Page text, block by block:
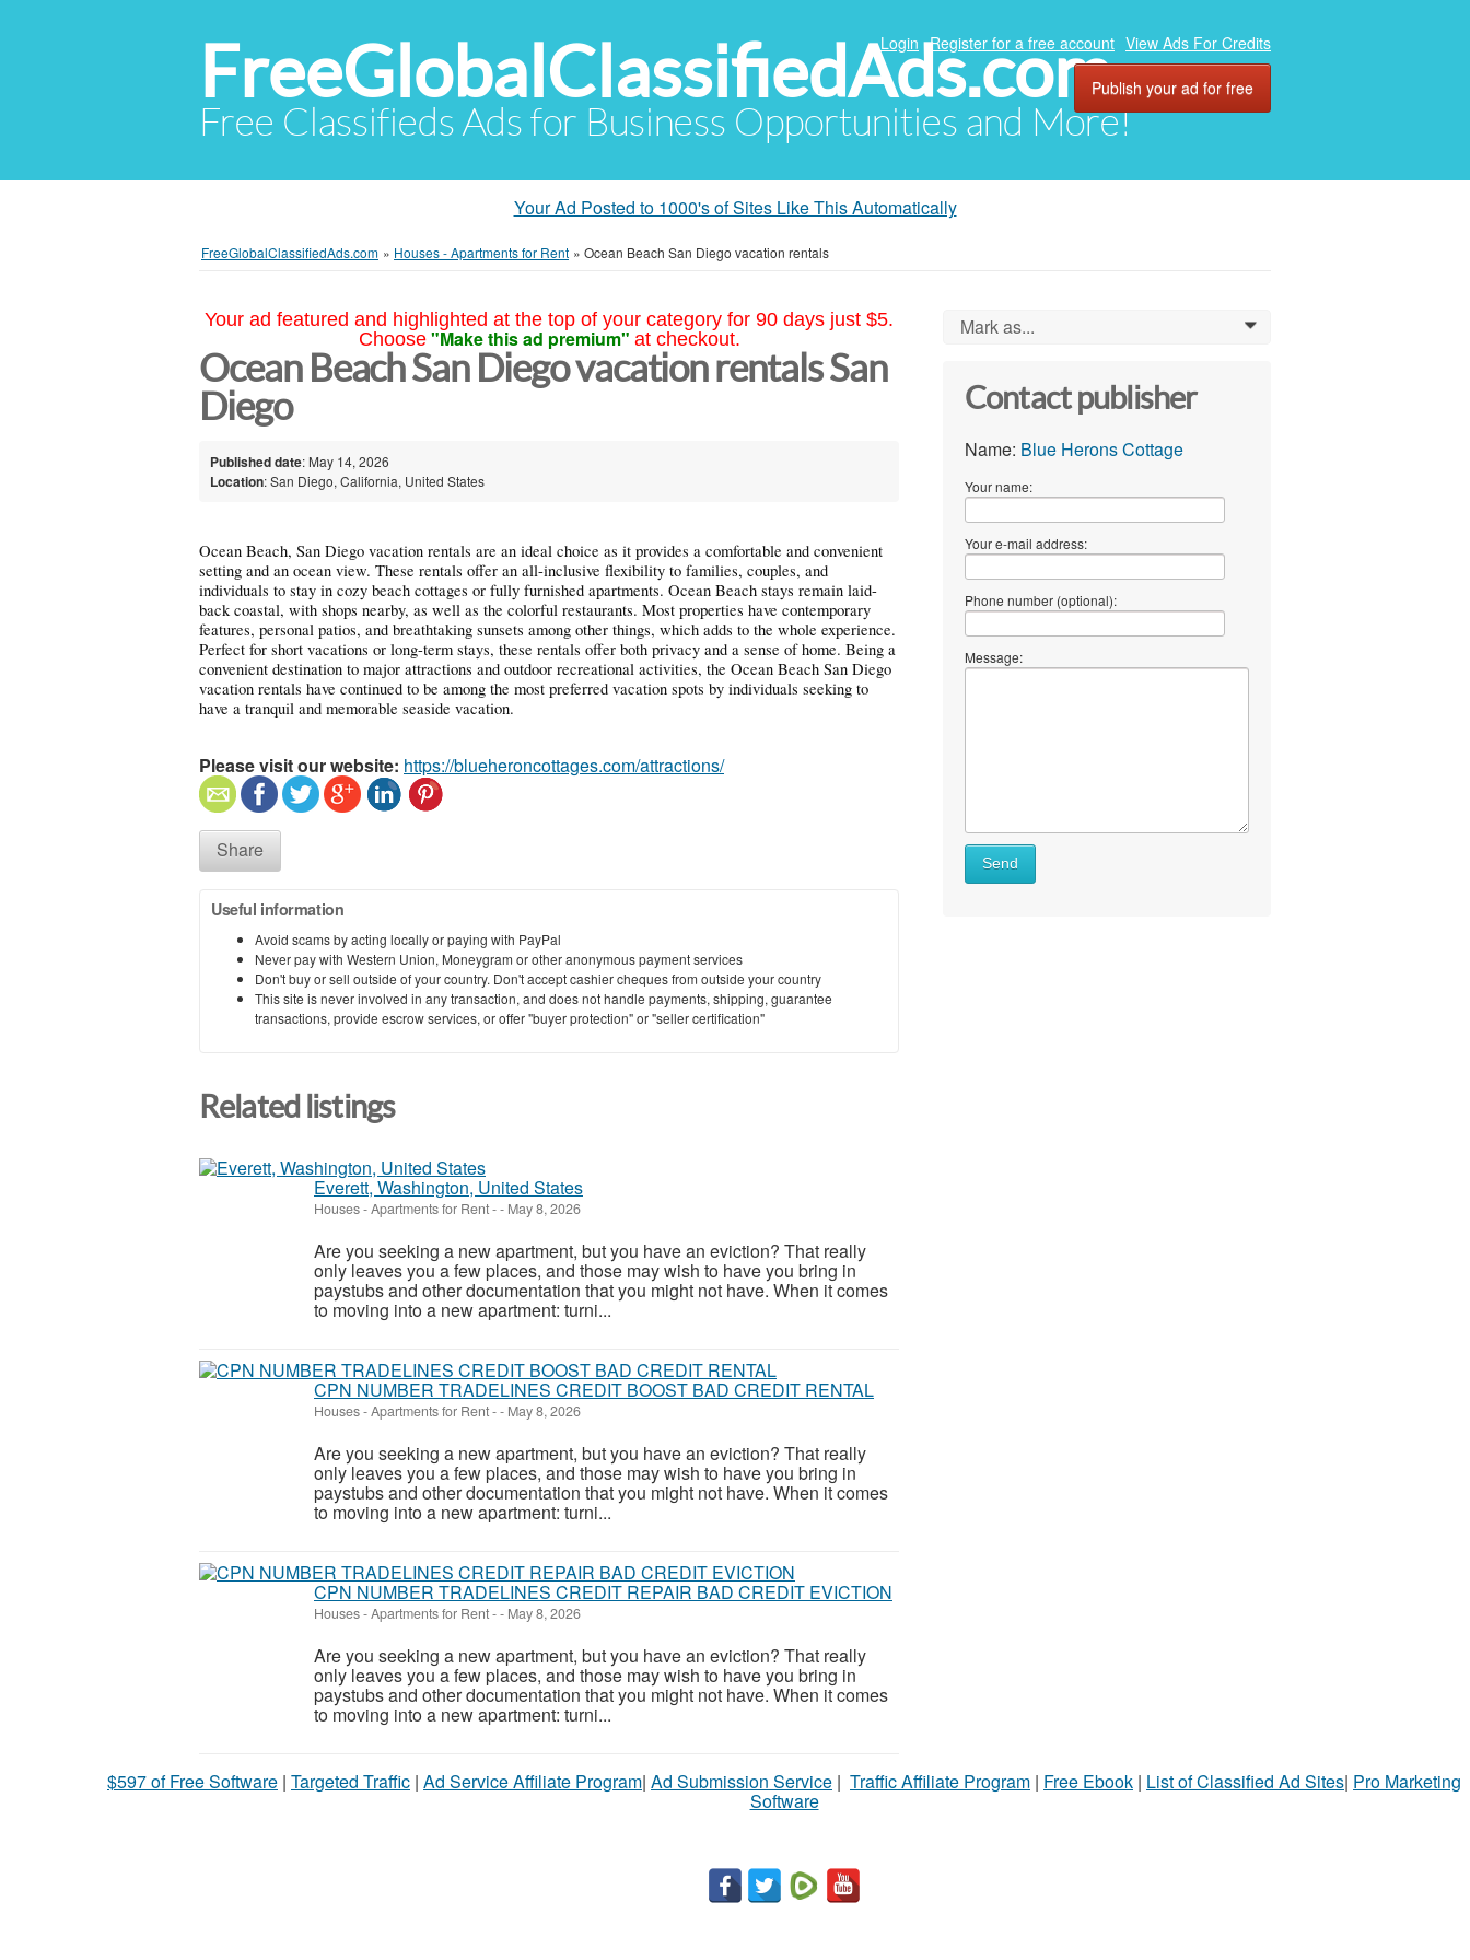
FreeGlobalClassifiedAds.com
Free Classifieds Ads for Business Opportunities and More!
Login Register for a free account View Ads For Credits
Publish your ad for free
Your Ad Posted to 1000's of Sites Like This Automatically
FreeGlobalClassifiedAds.com » Houses - Apartments for Rent » Ocean Beach San Diego vacation rentals
Your ad featured and highlighted at the top of your category for 90 days just $5.
Choose "Make this ad premium" at checkout.
Ocean Beach San Diego vacation rentals San
Diego
Published date: May 14, 2026
Location: San Diego, California, United States
Ocean Beach, San Diego vacation rentals are an ideal choice as it provides a comfortable and convenient
setting and an ocean view. These rentals offer an all-inclusive flexibility to families, couples, and
individuals to stay in cozy beach cottages or fully furnished apartments. Ocean Beach stays remain laid-
back coastal, with shops nearby, as well as the colorful restaurants. Most properties have contemporary
features, personal patios, and breathtaking sunsets among other things, which adds to the whole experience.
Perfect for short vacations or long-term stays, these rentals offer both privacy and a sense of home. Being a
convenient destination to major attractions and outdoor recreational activities, the Ocean Beach San Diego
vacation rentals have continued to be among the most preferred vacation spots by individuals seeking to
have a tranquil and memorable seaside vacation.
Please visit our website: https://blueheroncottages.com/attractions/
Share
Useful information
Avoid scams by acting locally or paying with PayPal
Never pay with Western Union, Moneygram or other anonymous payment services
Don't buy or sell outside of your country. Don't accept cashier cheques from outside your country
This site is never involved in any transaction, and does not handle payments, shipping, guarantee
transactions, provide escrow services, or offer "buyer protection" or "seller certification"
Related listings
Everett, Washington, United States
Houses - Apartments for Rent-- May 8, 2026
Are you seeking a new apartment, but you have an eviction? That really
only leaves you a few places, and those may wish to have you bring in
paystubs and other documentation that you might not have. When it comes
to moving into a new apartment: turni...
CPN NUMBER TRADELINES CREDIT BOOST BAD CREDIT RENTAL
Houses - Apartments for Rent-- May 8, 2026
Are you seeking a new apartment, but you have an eviction? That really
only leaves you a few places, and those may wish to have you bring in
paystubs and other documentation that you might not have. When it comes
to moving into a new apartment: turni...
CPN NUMBER TRADELINES CREDIT REPAIR BAD CREDIT EVICTION
Houses - Apartments for Rent-- May 8, 2026
Are you seeking a new apartment, but you have an eviction? That really
only leaves you a few places, and those may wish to have you bring in
paystubs and other documentation that you might not have. When it comes
to moving into a new apartment: turni...
Mark as... 0
Contact publisher
Name: Blue Herons Cottage
Your name:
Your e-mail address:
Phone number (optional):
Message:
Send
$597 of Free Software | Targeted Traffic | Ad Service Affiliate Program| Ad Submission Service | Traffic Affiliate Program | Free Ebook | List of Classified Ad Sites| Pro Marketing
Software